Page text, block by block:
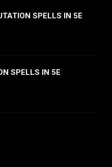
SPELLS IN 5E
SPELLS IN 5E